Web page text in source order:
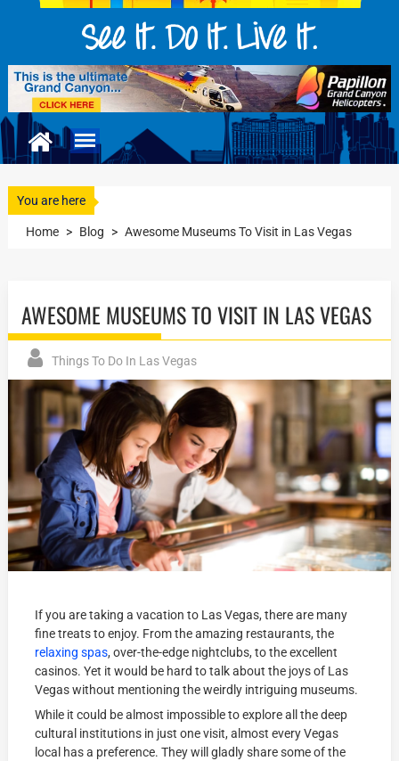
You are here
Home > Blog > Awesome Museums To Visit in Las Vegas
AWESOME MUSEUMS TO VISIT IN LAS VEGAS
Things To Do In Las Vegas
If you are taking a vacation to Las Vegas, there are many
fine treats to enjoy. From the amazing restaurants, the
relaxing spas, over-the-edge nightclubs, to the excellent
casinos. Yet it would be hard to talk about the joys of Las
Vegas without mentioning the weirdly intriguing museums.
While it could be almost impossible to explore all the deep
cultural institutions in just one visit, almost every Vegas
local has a preference. They will gladly share some of the